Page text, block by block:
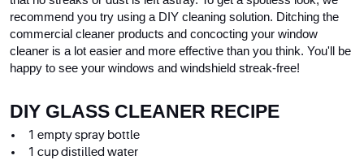
recommend you try using a DIY cleaning solution. Ditching the
commercial cleaner products and concocting your window
cleaner is a lot easier and more effective than you think. You'll be
happy to see your windows and windshield streak-free!
DIY GLASS CLEANER RECIPE
1 empty spray bottle
1 cup distilled water